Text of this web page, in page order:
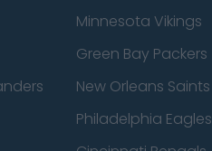
Minnesota Vikings
Green Bay Packers
New Orleans Saints
Philadelphia Eagles